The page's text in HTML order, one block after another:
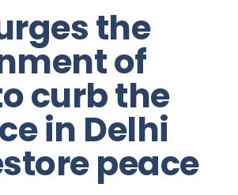
the
of
curb the
in Delhi
peace